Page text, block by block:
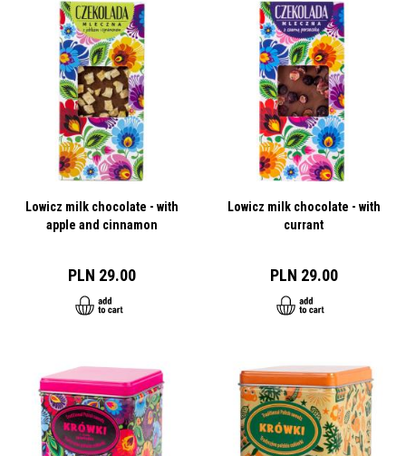
Lowicz milk chocolate - with
apple and cinnamon
PLN 29.00
Lowicz milk chocolate - with
currant
PLN 29.00